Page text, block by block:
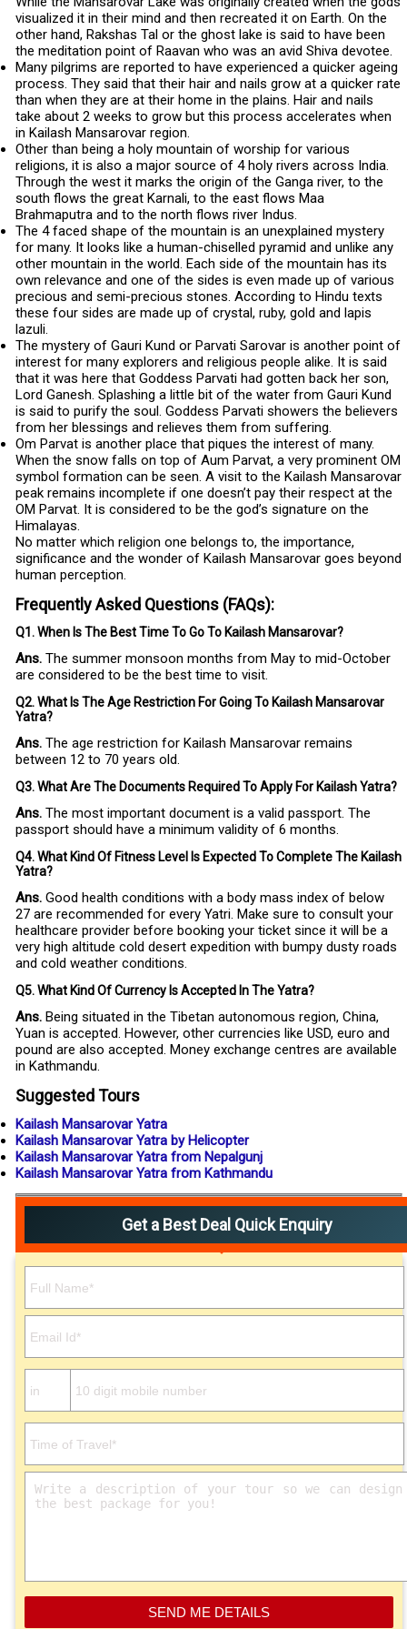
visualized it in their mind and then recreated it on Earth. On the
other hand, Rakshas Tal or the ghost lake is said to have been
the meditation point of Raavan who was an avid Shiva devotee.
Many pilgrims are reported to have experienced a quicker ageing
process. They said that their hair and nails grow at a quicker rate
than when they are at their home in the plains. Hair and nails
take about 2 weeks to grow but this process accelerates when
in Kailash Mansarovar region.
Other than being a holy mountain of worship for various
religions, it is also a major source of 4 holy rivers across India.
Through the west it marks the origin of the Ganga river, to the
south flows the great Karnali, to the east flows Maa
Brahmaputra and to the north flows river Indus.
The 4 faced shape of the mountain is an unexplained mystery
for many. It looks like a human-chiselled pyramid and unlike any
other mountain in the world. Each side of the mountain has its
own relevance and one of the sides is even made up of various
precious and semi-precious stones. According to Hindu texts
these four sides are made up of crystal, ruby, gold and lapis
lazuli.
The mystery of Gauri Kund or Parvati Sarovar is another point of
interest for many explorers and religious people alike. It is said
that it was here that Goddess Parvati had gotten back her son,
Lord Ganesh. Splashing a little bit of the water from Gauri Kund
is said to purify the soul. Goddess Parvati showers the believers
from her blessings and relieves them from suffering.
Om Parvat is another place that piques the interest of many.
When the snow falls on top of Aum Parvat, a very prominent OM
symbol formation can be seen. A visit to the Kailash Mansarovar
peak remains incomplete if one doesn’t pay their respect at the
OM Parvat. It is considered to be the god’s signature on the
Himalayas.
No matter which religion one belongs to, the importance,
significance and the wonder of Kailash Mansarovar goes beyond
human perception.
Frequently Asked Questions (FAQs):
Q1. When Is The Best Time To Go To Kailash Mansarovar?
Ans. The summer monsoon months from May to mid-October
are considered to be the best time to visit.
Q2. What Is The Age Restriction For Going To Kailash Mansarovar
Yatra?
Ans. The age restriction for Kailash Mansarovar remains
between 12 to 70 years old.
Q3. What Are The Documents Required To Apply For Kailash Yatra?
Ans. The most important document is a valid passport. The
passport should have a minimum validity of 6 months.
Q4. What Kind Of Fitness Level Is Expected To Complete The Kailash
Yatra?
Ans. Good health conditions with a body mass index of below
27 are recommended for every Yatri. Make sure to consult your
healthcare provider before booking your ticket since it will be a
very high altitude cold desert expedition with bumpy dusty roads
and cold weather conditions.
Q5. What Kind Of Currency Is Accepted In The Yatra?
Ans. Being situated in the Tibetan autonomous region, China,
Yuan is accepted. However, other currencies like USD, euro and
pound are also accepted. Money exchange centres are available
in Kathmandu.
Suggested Tours
Kailash Mansarovar Yatra
Kailash Mansarovar Yatra by Helicopter
Kailash Mansarovar Yatra from Nepalgunj
Kailash Mansarovar Yatra from Kathmandu
Get a Best Deal Quick Enquiry
SEND ME DETAILS